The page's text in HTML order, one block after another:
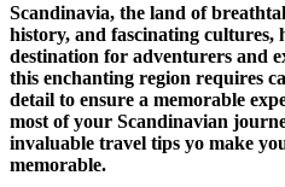
Scandinavia, the land of
history, and fascinating cultures,
destination for adventurers and
this enchanting region requires
detail to ensure a memorable
most of your Scandinavian
invaluable travel tips yo make
memorable.